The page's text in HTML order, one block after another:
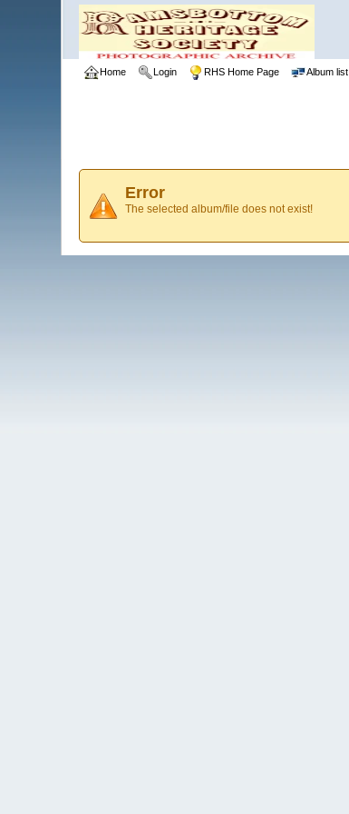
Home Login RHS Home Page Album list
Error
The selected album/file does not exist!